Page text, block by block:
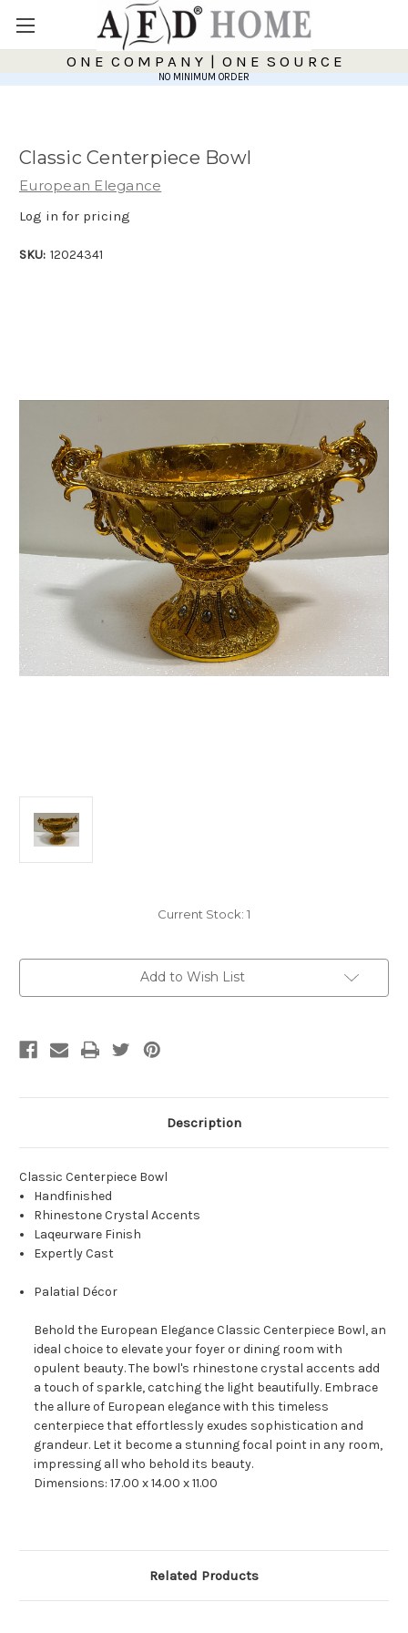
O N E C O M P A N Y | O N E S O U R C E
NO MINIMUM ORDER
Classic Centerpiece Bowl
European Elegance
Log in for pricing
SKU: 12024341
Current Stock: 1
Add to Wish List
Description
Classic Centerpiece Bowl
Handfinished
Rhinestone Crystal Accents
Laqeurware Finish
Expertly Cast
Palatial Décor
Behold the European Elegance Classic Centerpiece Bowl, an
ideal choice to elevate your foyer or dining room with
opulent beauty. The bowl's rhinestone crystal accents add
a touch of sparkle, catching the light beautifully. Embrace
the allure of European elegance with this timeless
centerpiece that effortlessly exudes sophistication and
grandeur. Let it become a stunning focal point in any room,
impressing all who behold its beauty.
Dimensions: 17.00 x 14.00 x 11.00
Related Products